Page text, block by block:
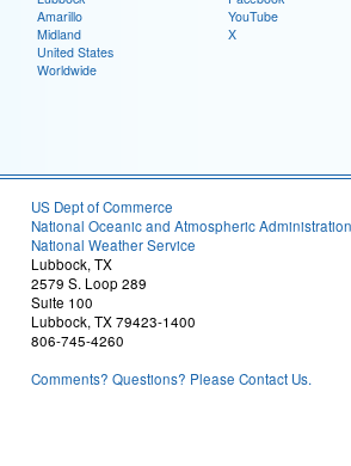
Amarillo
Midland
United States
Worldwide
YouTube
X
US Dept of Commerce
National Oceanic and Atmospheric Administration
National Weather Service
Lubbock, TX
2579 S. Loop 289
Suite 100
Lubbock, TX 79423-1400
806-745-4260
Comments? Questions? Please Contact Us.